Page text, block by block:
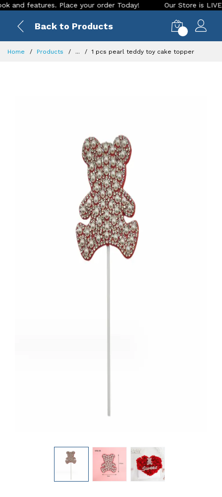
features. Place your order Today! Our Store is LIVE
Back to Products
Home Products ... 1 pcs pearl teddy toy cake topper